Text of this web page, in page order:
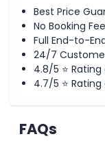
Best Price
No Booking
Full End-to-
24/7
4.8/5 ⭐
4.7/5 ⭐
FAQs